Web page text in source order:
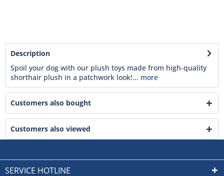
Description
Spoil your dog with our plush toys made from high-quality
shorthair plush in a patchwork look!... more
Customers also bought
Customers also viewed
SERVICE HOTLINE